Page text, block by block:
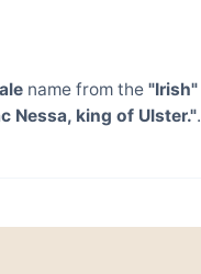
name from the "Irish"
Nessa, king of Ulster.".